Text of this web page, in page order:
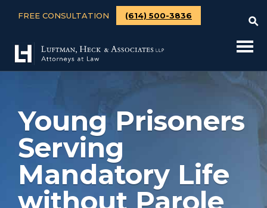
FREE CONSULTATION (614) 500-3836
Young Prisoners
Serving
Mandatory Life
without Parole